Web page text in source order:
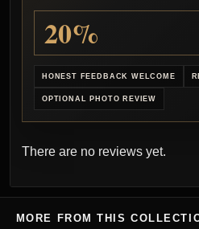
20%
HONEST FEEDBACK WELCOME
OPTIONAL PHOTO REVIEW
There are no reviews yet.
MORE FROM THIS